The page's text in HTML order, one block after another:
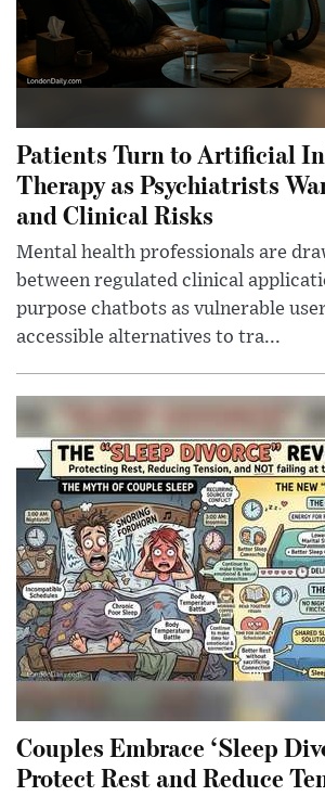
Patients Turn to Artificial
Therapy as Psychiatrists
and Clinical Risks
Mental health professionals are
between regulated clinical
purpose chatbots as vulnerable
accessible alternatives to tra...
Couples Embrace ‘Sleep
Protect Rest and Reduce